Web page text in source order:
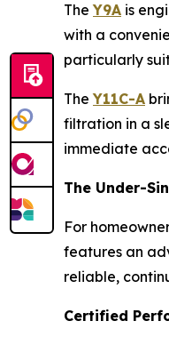
TheY9A is
with a
particularly
TheY11C-A
filtration in a
immediate
The Under-
For
features an
reliable,
Certified